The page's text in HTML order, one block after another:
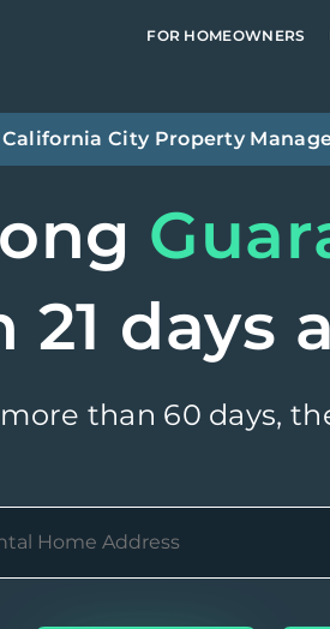
FOR HOMEOWNERS
California City Property
21 days
than 60 days,